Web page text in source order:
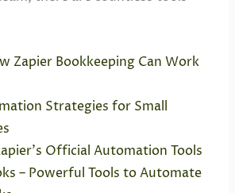
Zapier Bookkeeping Can Work
Strategies for Small
Official Automation Tools
– Powerful Tools to Automate